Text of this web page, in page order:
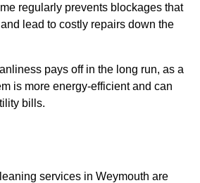
regularly prevents blockages that
lead to costly repairs down the
pays off in the long run, as a
is more energy-efficient and can
bills.
services in Weymouth are